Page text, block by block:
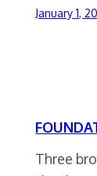
January 1,
Three